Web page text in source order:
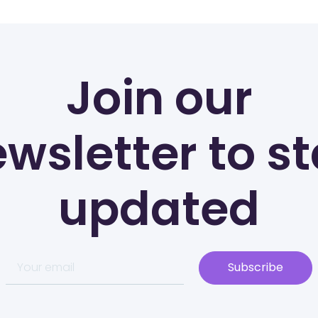
Join our
to
updated
Subscribe